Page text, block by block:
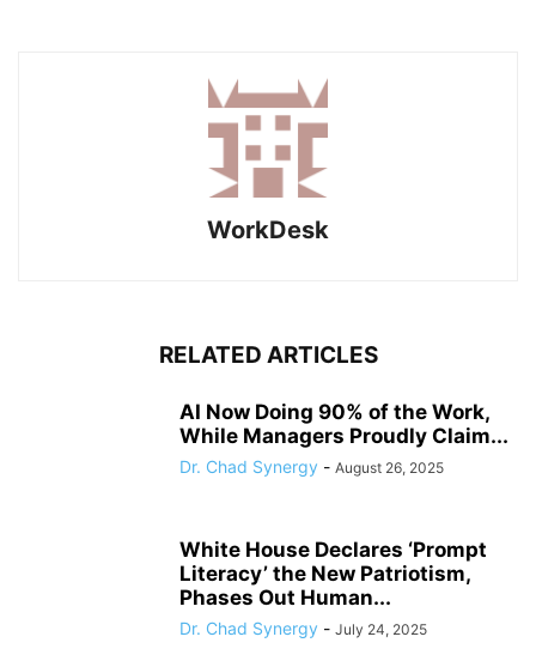
WorkDesk
RELATED ARTICLES
AI Now Doing 90% of the Work,
While Managers Proudly Claim...
Dr. Chad Synergy - August 26, 2025
White House Declares ‘Prompt
Literacy’ the New Patriotism,
Phases Out Human...
Dr. Chad Synergy - July 24, 2025